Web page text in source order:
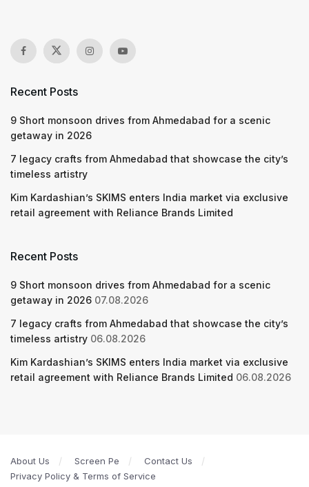
Recent Posts
9 Short monsoon drives from Ahmedabad for a scenic
getaway in 2026
7 legacy crafts from Ahmedabad that showcase the city’s
timeless artistry
Kim Kardashian’s SKIMS enters India market via exclusive
retail agreement with Reliance Brands Limited
Recent Posts
9 Short monsoon drives from Ahmedabad for a scenic
getaway in 2026 07.08.2026
7 legacy crafts from Ahmedabad that showcase the city’s
timeless artistry 06.08.2026
Kim Kardashian’s SKIMS enters India market via exclusive
retail agreement with Reliance Brands Limited 06.08.2026
About Us Screen Pe
Contact Us
Privacy Policy & Terms of Service